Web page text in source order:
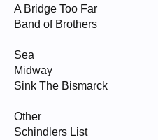
A Bridge Too Far
Band of Brothers
Sea
Midway
Sink The Bismarck
Other
Schindlers List